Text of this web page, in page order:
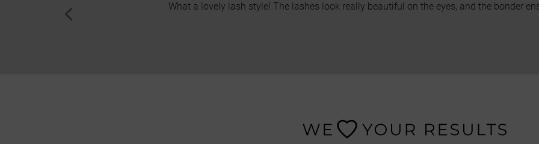
What a lovely lash style! The lashes look really beautiful on the eyes, and the bonder